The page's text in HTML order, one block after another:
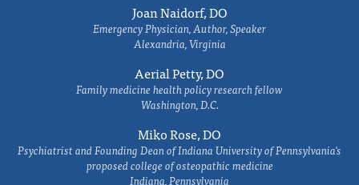
Joan Naidorf, DO
Emergency Physician, Author, Speaker
Alexandria, Virginia
Aerial Petty, DO
Family medicine health policy research fellow
Washington, D.C.
Miko Rose, DO
Psychiatrist and Founding Dean of Indiana University of Pennsylvania's
proposed college of osteopathic medicine
Indiana, Pennsylvania